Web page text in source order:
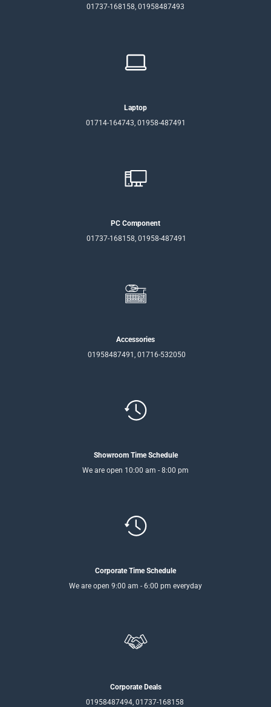
01737-168158, 01958487493
Laptop
01714-164743, 01958-487491
PC Component
01737-168158, 01958-487491
Accessories
01958487491, 01716-532050
Showroom Time Schedule
We are open 10:00 am - 8:00 pm
Corporate Time Schedule
We are open 9:00 am - 6:00 pm everyday
Corporate Deals
01958487494, 01737-168158